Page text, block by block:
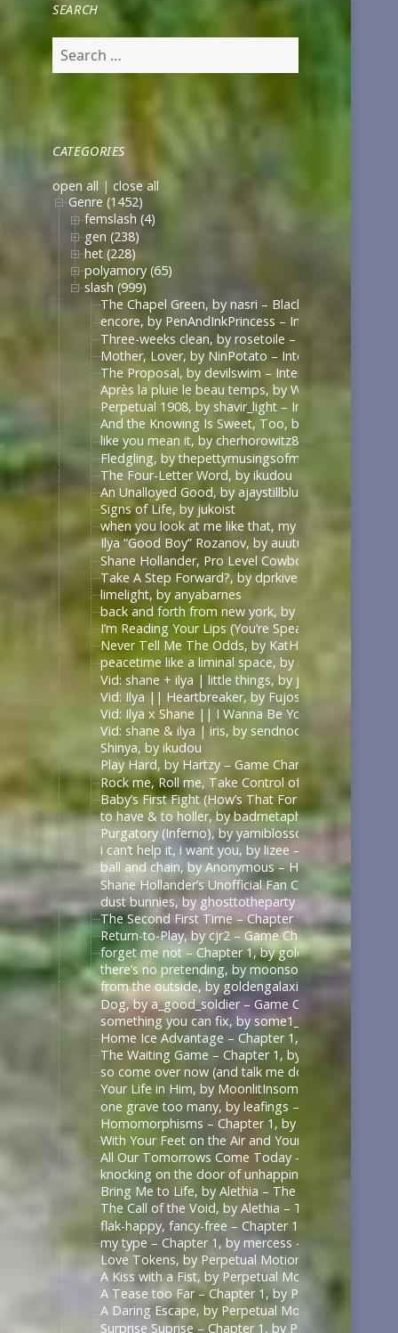
SEARCH
for:
CATEGORIES
open all |close all
Genre (1452)
femslash (4)
gen (238)
het (228)
polyamory (65)
slash (999)
The Chapel Green, by nasri – Black Sails [Archive of
encore, by PenAndInkPrincess – Interview with the
Three-weeks clean, by rosetoile – Interview with
Mother, Lover, by NinPotato – Interview with the
The Proposal, by devilswim – Interview with the
Après la pluie le beau temps, by WhimperSoldier
Perpetual 1908, by shavir_light – Interview with the
And the Knowing Is Sweet, Too, by shavir_light –
like you mean it, by cherhorowitz8 – Interview with
Fledgling, by thepettymusingsofmeat – Interview
The Four-Letter Word, by ikudou
An Unalloyed Good, by ajaystillblue
Signs of Life, by jukoist
when you look at me like that, my darling (what do
Ilya “Good Boy” Rozanov, by auutumnie
Shane Hollander, Pro Level Cowboy, by Itsallfine
Take A Step Forward?, by dprkives
limelight, by anyabarnes
back and forth from new york, by alphalupi
I’m Reading Your Lips (You’re Speaking My
Never Tell Me The Odds, by KatHowardApologist
peacetime like a liminal space, by mercess
Vid: shane + ilya | little things, by jυѕтcαllмeмιcнelle
Vid: Ilya || Heartbreaker, by Fujoshi Desu
Vid: Ilya x Shane || I Wanna Be Your Slave, by
Vid: shane & ilya | iris, by sendnoodles
Shinya, by ikudou
Play Hard, by Hartzy – Game Changers Series –
Rock me, Roll me, Take Control of Me, by
Baby’s First Fight (How’s That For Boring), by
to have & to holler, by badmetaphors
Purgatory (Inferno), by yamiblossoms – Heated
i can’t help it, i want you, by lizee – Game
ball and chain, by Anonymous – Heated Rivalry
Shane Hollander’s Unofficial Fan Club, by
dust bunnies, by ghosttotheparty – Heated Rivalry
The Second First Time – Chapter 1, by Allive –
Return-to-Play, by cjr2 – Game Changers Series –
forget me not – Chapter 1, by goldengalaxies –
there’s no pretending, by moonsock – Game
from the outside, by goldengalaxies – Heated
Dog, by a_good_soldier – Game Changers Series
something you can fix, by some1_around – Game
Home Ice Advantage – Chapter 1, by taywrites11
The Waiting Game – Chapter 1, by Rizandace –
so come over now (and talk me down), by kurtstiel
Your Life in Him, by MoonlitInsomniac – Heated
one grave too many, by leafings – Multifandom
Homomorphisms – Chapter 1, by RookSacrifice –
With Your Feet on the Air and Your Head on the
All Our Tomorrows Come Today – Chapter 1, by
knocking on the door of unhappiness – Chapter 1
Bring Me to Life, by Alethia – The Pitt (TV) [Archive
The Call of the Void, by Alethia – The Pitt (TV)
flak-happy, fancy-free – Chapter 1, by mercess –
my type – Chapter 1, by mercess – Masters of the
Love Tokens, by Perpetual Motion (perpetfic) –
A Kiss with a Fist, by Perpetual Motion (perpetfic)
A Tease too Far – Chapter 1, by Perpetual Motion
A Daring Escape, by Perpetual Motion (perpetfic)
Surprise Suprise – Chapter 1, by Perpetual